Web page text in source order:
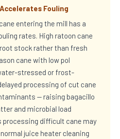
Fouling
entering the mill has a
rates. High ratoon cane
stock rather than fresh
cane with low pol
stressed or frost-
processing of cut cane
— raising bagacillo
and microbial load
processing difficult cane may
juice heater cleaning